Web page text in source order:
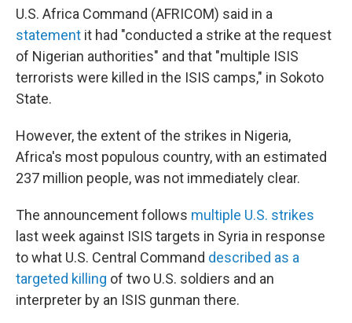
U.S. Africa Command (AFRICOM) said in a
statement it had "conducted a strike at the request
of Nigerian authorities" and that "multiple ISIS
terrorists were killed in the ISIS camps," in Sokoto
State.
However, the extent of the strikes in Nigeria,
Africa's most populous country, with an estimated
237 million people, was not immediately clear.
The announcement follows multiple U.S. strikes
last week against ISIS targets in Syria in response
to what U.S. Central Command described as a
targeted killing of two U.S. soldiers and an
interpreter by an ISIS gunman there.